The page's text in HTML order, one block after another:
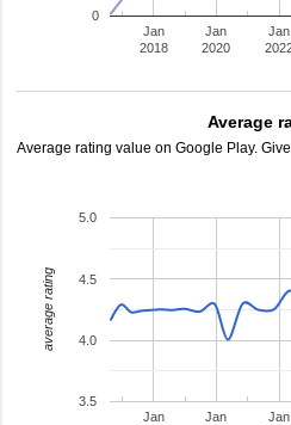
Jan
2018
Jan
2020
Jan
0
Average
Average rating value on Google Play.
Jan
Jan
Jan
3.5
4.0
4.5
5.0
average rating